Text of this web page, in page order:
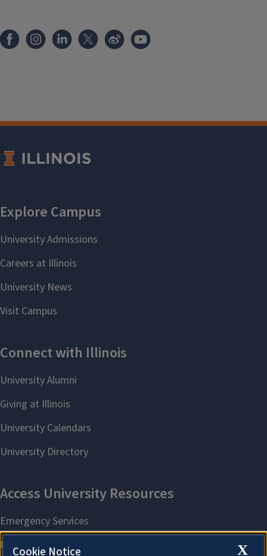
X
Cookie Notice